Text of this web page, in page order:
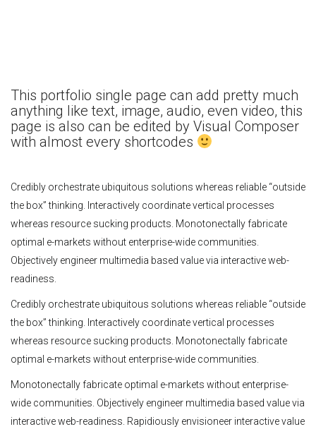
This portfolio single page can add pretty much
anything like text, image, audio, even video, this
page is also can be edited by Visual Composer
with almost every shortcodes
Credibly orchestrate ubiquitous solutions whereas reliable “outside
the box” thinking. Interactively coordinate vertical processes
whereas resource sucking products. Monotonectally fabricate
optimal e-markets without enterprise-wide communities.
Objectively engineer multimedia based value via interactive web-
readiness.
Credibly orchestrate ubiquitous solutions whereas reliable “outside
the box” thinking. Interactively coordinate vertical processes
whereas resource sucking products. Monotonectally fabricate
optimal e-markets without enterprise-wide communities.
Monotonectally fabricate optimal e-markets without enterprise-
wide communities. Objectively engineer multimedia based value via
interactive web-readiness. Rapidiously envisioneer interactive value